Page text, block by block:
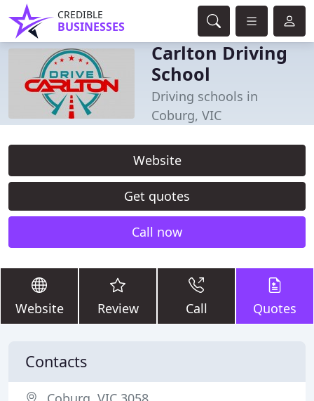
CREDIBLE
BUSINESSES
Carlton Driving
School
Driving schools in
Coburg, VIC
Website
Get quotes
Call now
Website Review Call Quotes
Contacts